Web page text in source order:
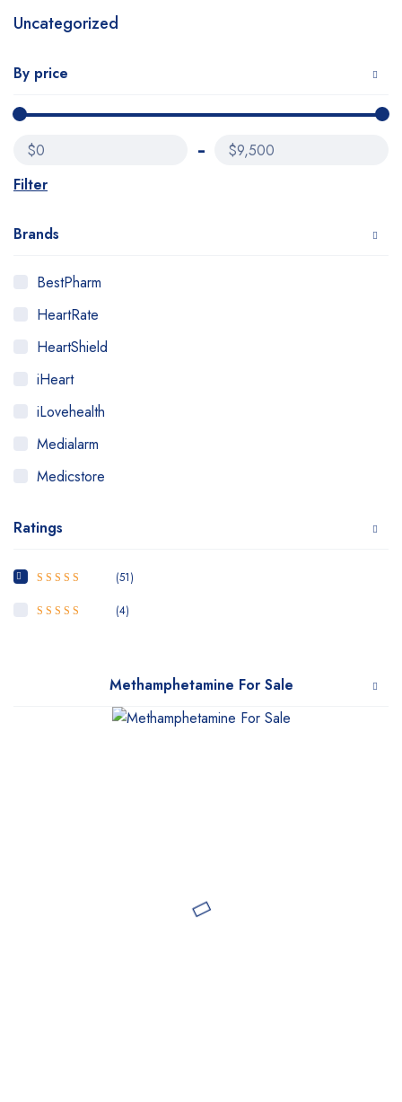
Uncategorized
By price
Filter
$0 $9,500
Brands
BestPharm
HeartRate
HeartShield
iHeart
iLovehealth
Medialarm
Medicstore
Pharmy
WeTakeCare
Ratings
5
(51)
(4)
Methamphetamine For Sale